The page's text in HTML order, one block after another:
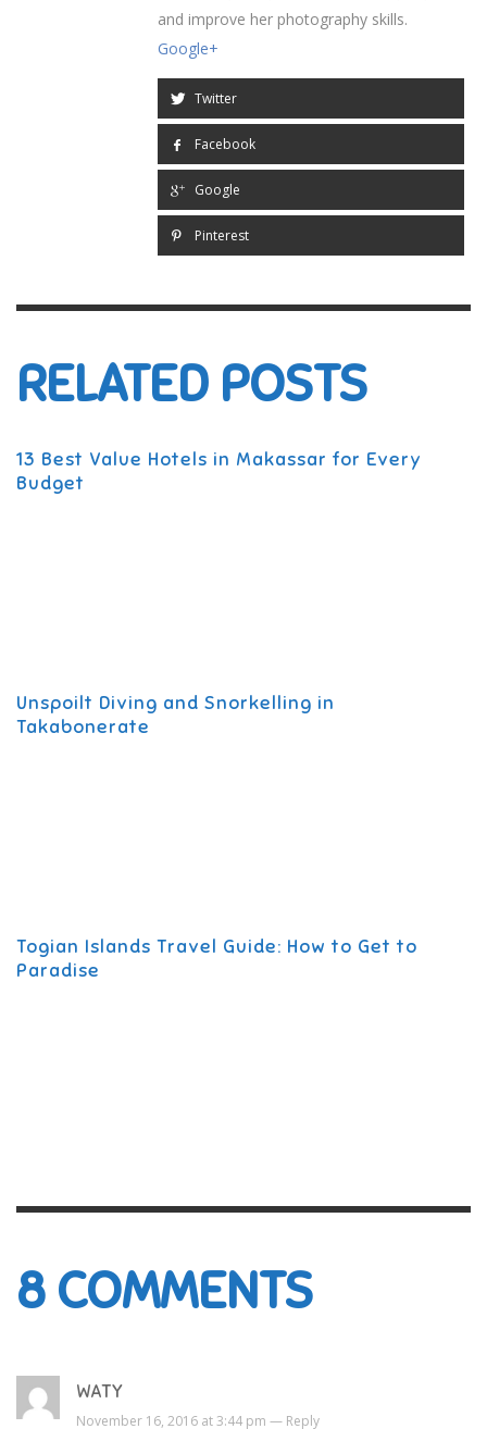
and improve her photography skills.
Google+
Twitter
Facebook
Google
Pinterest
RELATED POSTS
13 Best Value Hotels in Makassar for Every
Budget
Unspoilt Diving and Snorkelling in
Takabonerate
Togian Islands Travel Guide: How to Get to
Paradise
8 COMMENTS
WATY
November 16, 2016 at 3:44 pm — Reply